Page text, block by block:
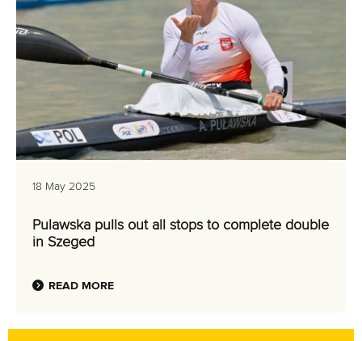
18 May 2025
Pulawska pulls out all stops to complete double
in Szeged
READ MORE